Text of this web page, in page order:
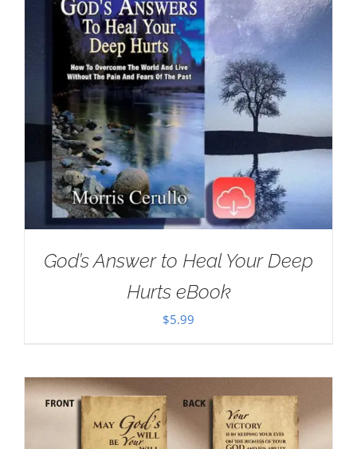
God’s Answer to Heal Your Deep
Hurts eBook
$5.99